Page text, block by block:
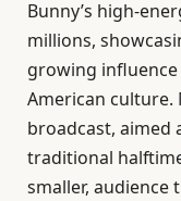
Bunny’s high-
millions,
growing
American culture.
broadcast,
traditional
smaller,